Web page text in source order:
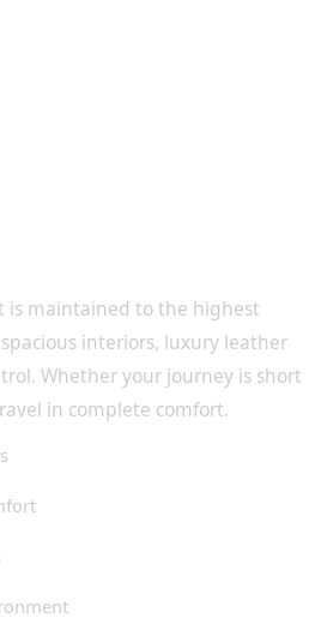
is maintained to the highest
interiors, luxury leather
Whether your journey is short
in complete comfort.